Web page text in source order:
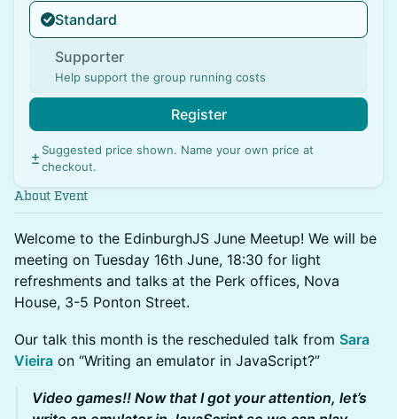
Standard
Supporter
Help support the group running costs
Register
Suggested price shown. Name your own price at
checkout.
About Event
Welcome to the EdinburghJS June Meetup! We will be
meeting on Tuesday 16th June, 18:30 for light
refreshments and talks at the Perk offices, Nova
House, 3-5 Ponton Street.
Our talk this month is the rescheduled talk from Sara
Vieira on “Writing an emulator in JavaScript?”
Video games!! Now that I got your attention, let’s